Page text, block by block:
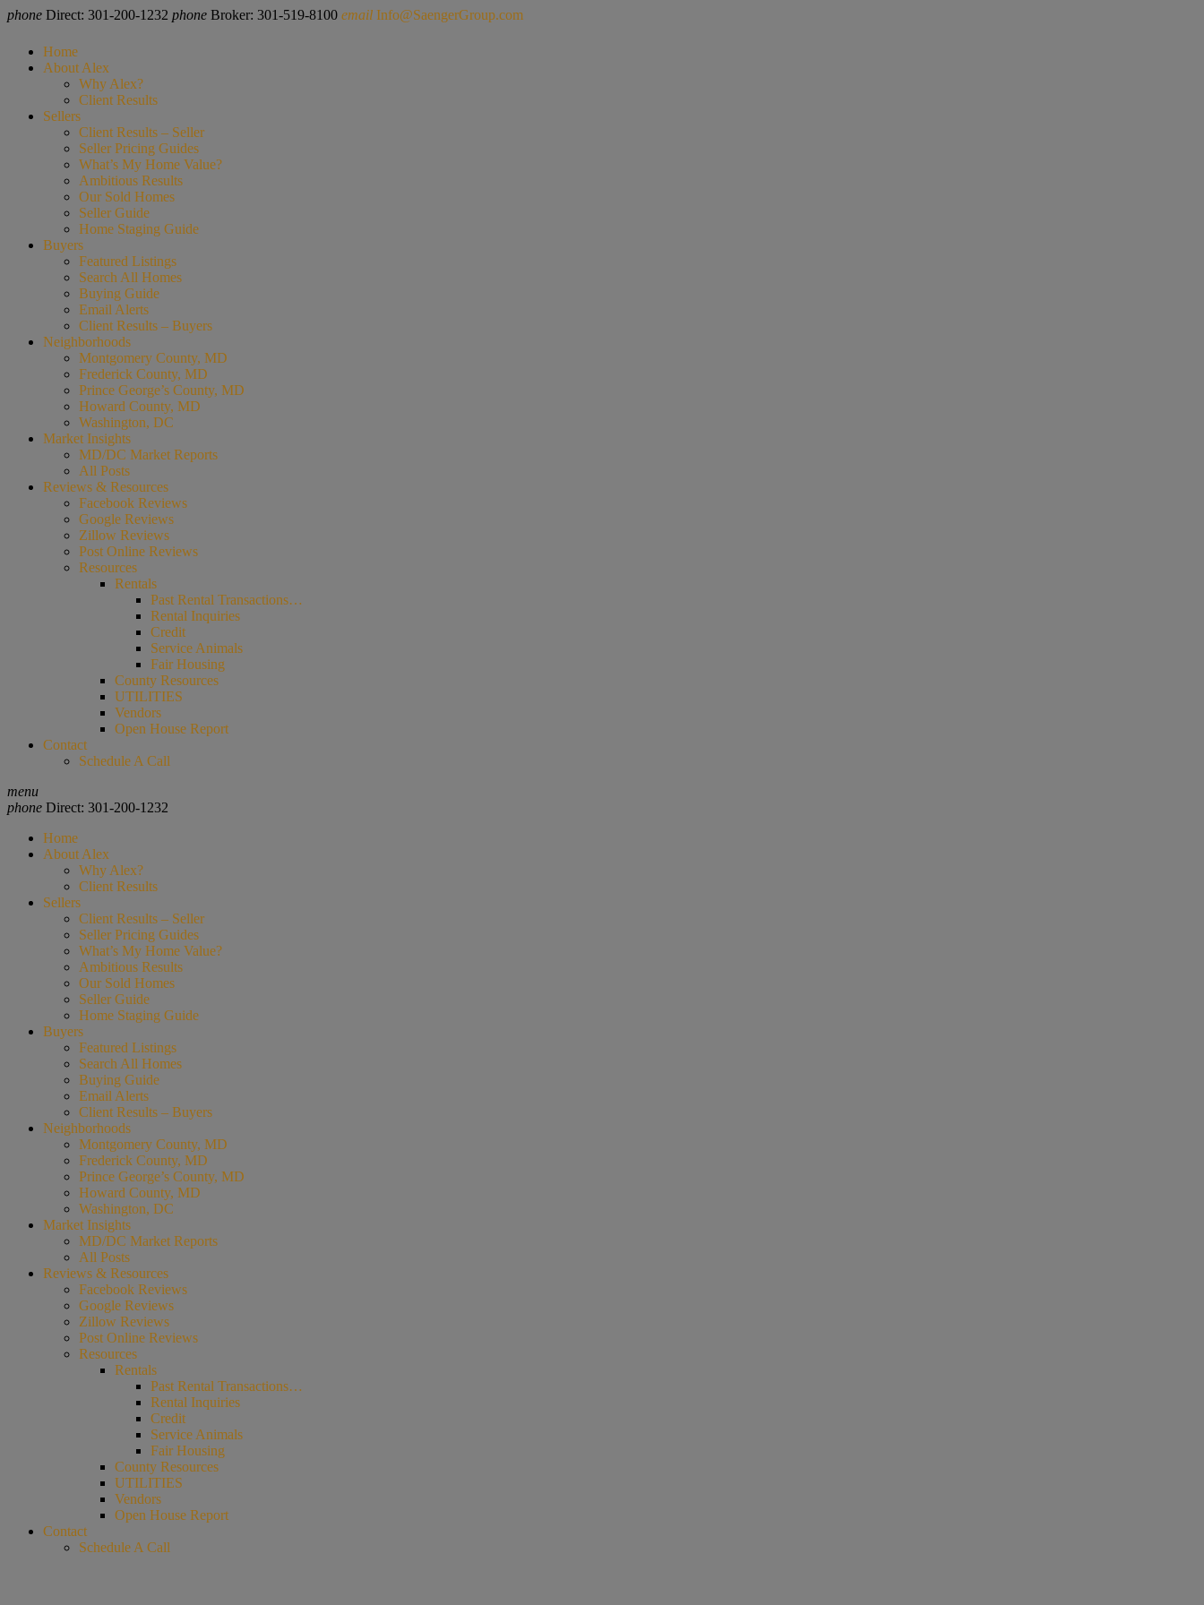
phone Direct: 301-200-1232 phone Broker: 301-519-8100 email Info@SaengerGroup.com
Home
About Alex
Why Alex?
Client Results
Sellers
Client Results – Seller
Seller Pricing Guides
What’s My Home Value?
Ambitious Results
Our Sold Homes
Seller Guide
Home Staging Guide
Buyers
Featured Listings
Search All Homes
Buying Guide
Email Alerts
Client Results – Buyers
Neighborhoods
Montgomery County, MD
Frederick County, MD
Prince George’s County, MD
Howard County, MD
Washington, DC
Market Insights
MD/DC Market Reports
All Posts
Reviews & Resources
Facebook Reviews
Google Reviews
Zillow Reviews
Post Online Reviews
Resources
Rentals
Past Rental Transactions…
Rental Inquiries
Credit
Service Animals
Fair Housing
County Resources
UTILITIES
Vendors
Open House Report
Contact
Schedule A Call
menu
phoneDirect: 301-200-1232
Home
About Alex
Why Alex?
Client Results
Sellers
Client Results – Seller
Seller Pricing Guides
What’s My Home Value?
Ambitious Results
Our Sold Homes
Seller Guide
Home Staging Guide
Buyers
Featured Listings
Search All Homes
Buying Guide
Email Alerts
Client Results – Buyers
Neighborhoods
Montgomery County, MD
Frederick County, MD
Prince George’s County, MD
Howard County, MD
Washington, DC
Market Insights
MD/DC Market Reports
All Posts
Reviews & Resources
Facebook Reviews
Google Reviews
Zillow Reviews
Post Online Reviews
Resources
Rentals
Past Rental Transactions…
Rental Inquiries
Credit
Service Animals
Fair Housing
County Resources
UTILITIES
Vendors
Open House Report
Contact
Schedule A Call